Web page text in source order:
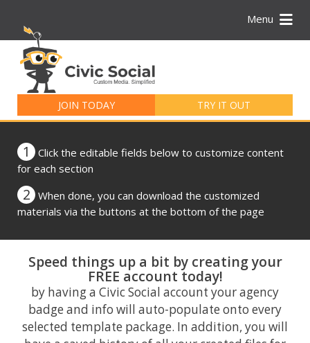
Menu
JOIN TODAY TRY IT OUT
for:
1
Click the editable fields below to customize content
for each section
2
When done, you can download the customized
materials via the buttons at the bottom of the page
Speed things up a bit by creating your
FREE account today!
by having a Civic Social account your agency
badge and info will auto-populate onto every
selected template package. In addition, you will